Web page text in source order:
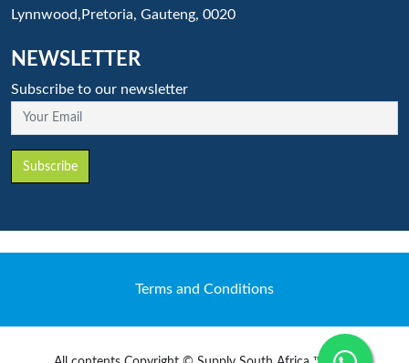
Lynnwood,Pretoria, Gauteng, 0020
NEWSLETTER
Subscribe to our newsletter
Your Email
Subscribe
Terms and Conditions